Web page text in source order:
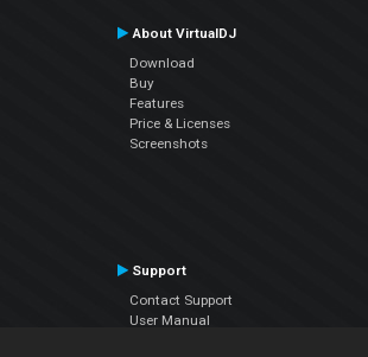
About VirtualDJ
Download
Buy
Features
Price & Licenses
Screenshots
Support
Contact Support
User Manual